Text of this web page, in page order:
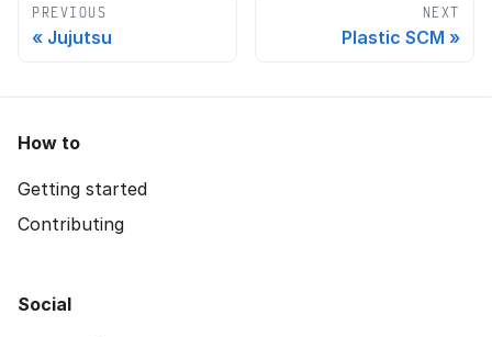
PREVIOUS
Jujutsu
NEXT
Plastic SCM
How to
Getting started
Contributing
Social